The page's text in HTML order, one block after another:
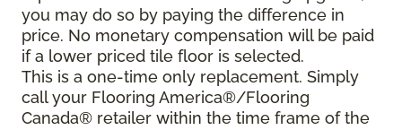
you may do so by paying the difference in
price. No monetary compensation will be paid
if a lower priced tile floor is selected.
This is a one-time only replacement. Simply
call your Flooring America®/Flooring
Canada® retailer within the time frame of the